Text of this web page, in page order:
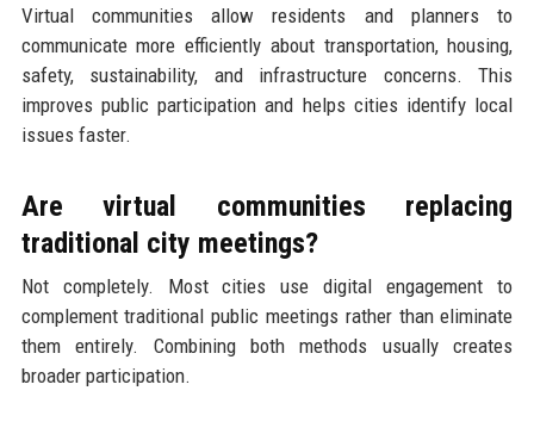
Virtual communities allow residents and planners to
communicate more efficiently about transportation, housing,
safety, sustainability, and infrastructure concerns. This
improves public participation and helps cities identify local
issues faster.
Are virtual communities replacing
traditional city meetings?
Not completely. Most cities use digital engagement to
complement traditional public meetings rather than eliminate
them entirely. Combining both methods usually creates
broader participation.